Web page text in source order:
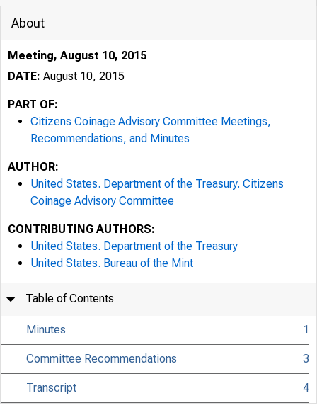
About
Meeting, August 10, 2015
DATE: August 10, 2015
PART OF:
Citizens Coinage Advisory Committee Meetings,
Recommendations, and Minutes
AUTHOR:
United States. Department of the Treasury. Citizens
Coinage Advisory Committee
CONTRIBUTING AUTHORS:
United States. Department of the Treasury
United States. Bureau of the Mint
Table of Contents
Minutes 1
Committee Recommendations 3
Transcript 4